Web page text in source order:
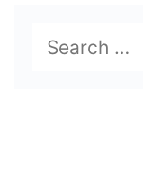
Search
for: